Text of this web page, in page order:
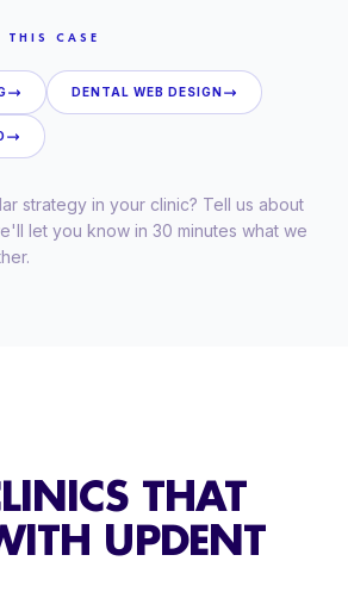
THIS CASE
DENTAL WEB DESIGN
strategy in your clinic? Tell us about
let you know in 30 minutes what we
THAT
UPDENT